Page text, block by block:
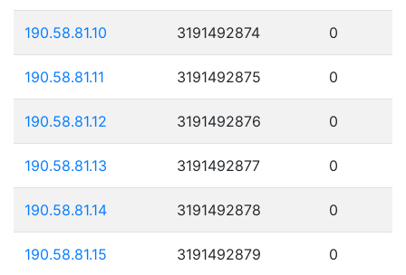
190.58.81.10 3191492874 0
190.58.81.11 3191492875 0
190.58.81.12 3191492876 0
190.58.81.13 3191492877 0
190.58.81.14 3191492878 0
190.58.81.15 3191492879 0